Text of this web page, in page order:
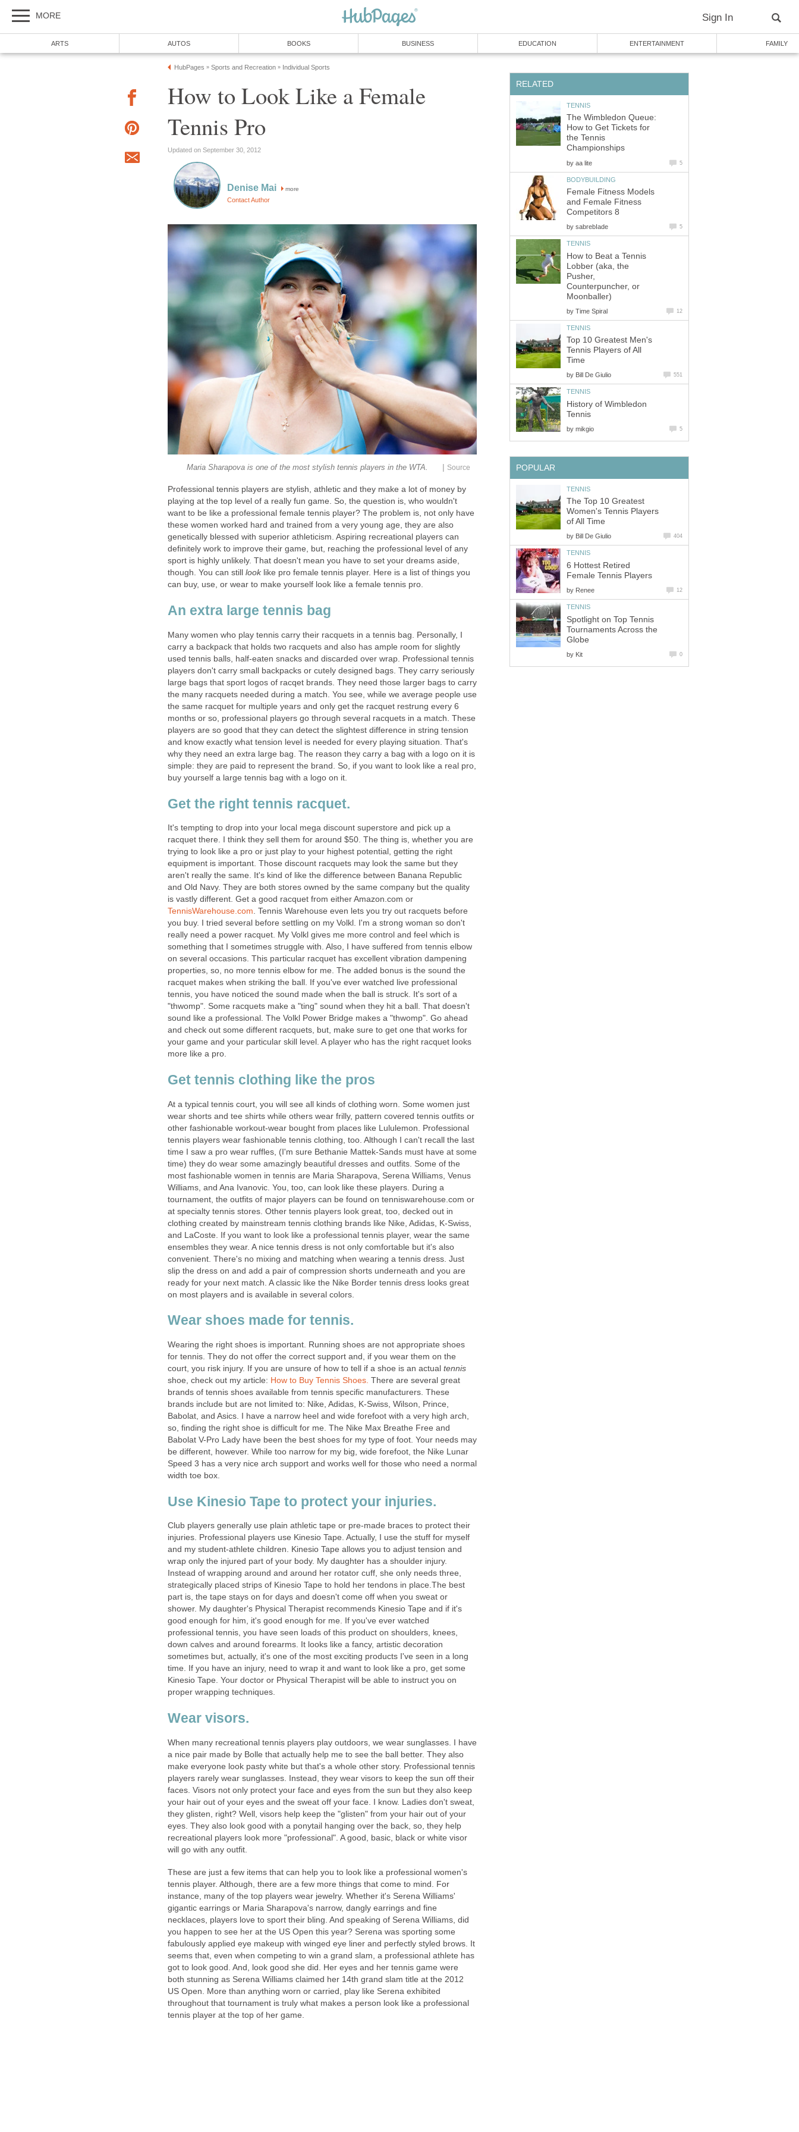
MORE Sign In
ARTS AUTOS BOOKS BUSINESS EDUCATION ENTERTAINMENT FAMILY
HubPages » Sports and Recreation » Individual Sports
How to Look Like a Female
Tennis Pro
Updated on September 30, 2012
Denise Mai more
Contact Author
Maria Sharapova is one of the most stylish tennis players in the WTA. | Source
Professional tennis players are stylish, athletic and they make a lot of money by
playing at the top level of a really fun game. So, the question is, who wouldn't
want to be like a professional female tennis player? The problem is, not only have
these women worked hard and trained from a very young age, they are also
genetically blessed with superior athleticism. Aspiring recreational players can
definitely work to improve their game, but, reaching the professional level of any
sport is highly unlikely. That doesn't mean you have to set your dreams aside,
though. You can still looklike pro female tennis player. Here is a list of things you
can buy, use, or wear to make yourself look like a female tennis pro.
An extra large tennis bag
Many women who play tennis carry their racquets in a tennis bag. Personally, I
carry a backpack that holds two racquets and also has ample room for slightly
used tennis balls, half-eaten snacks and discarded over wrap. Professional tennis
players don't carry small backpacks or cutely designed bags. They carry seriously
large bags that sport logos of racqet brands. They need those larger bags to carry
the many racquets needed during a match. You see, while we average people use
the same racquet for multiple years and only get the racquet restrung every 6
months or so, professional players go through several racquets in a match. These
players are so good that they can detect the slightest difference in string tension
and know exactly what tension level is needed for every playing situation. That's
why they need an extra large bag. The reason they carry a bag with a logo on it is
simple: they are paid to represent the brand. So, if you want to look like a real pro,
buy yourself a large tennis bag with a logo on it.
Get the right tennis racquet.
It's tempting to drop into your local mega discount superstore and pick up a
racquet there. I think they sell them for around $50. The thing is, whether you are
trying to look like a pro or just play to your highest potential, getting the right
equipment is important. Those discount racquets may look the same but they
aren't really the same. It's kind of like the difference between Banana Republic
and Old Navy. They are both stores owned by the same company but the quality
is vastly different. Get a good racquet from either Amazon.com or
TennisWarehouse.com. Tennis Warehouse even lets you try out racquets before
you buy. I tried several before settling on my Volkl. I'm a strong woman so don't
really need a power racquet. My Volkl gives me more control and feel which is
something that I sometimes struggle with. Also, I have suffered from tennis elbow
on several occasions. This particular racquet has excellent vibration dampening
properties, so, no more tennis elbow for me. The added bonus is the sound the
racquet makes when striking the ball. If you've ever watched live professional
tennis, you have noticed the sound made when the ball is struck. It's sort of a
"thwomp". Some racquets make a "ting" sound when they hit a ball. That doesn't
sound like a professional. The Volkl Power Bridge makes a "thwomp". Go ahead
and check out some different racquets, but, make sure to get one that works for
your game and your particular skill level. A player who has the right racquet looks
more like a pro.
Get tennis clothing like the pros
At a typical tennis court, you will see all kinds of clothing worn. Some women just
wear shorts and tee shirts while others wear frilly, pattern covered tennis outfits or
other fashionable workout-wear bought from places like Lululemon. Professional
tennis players wear fashionable tennis clothing, too. Although I can't recall the last
time I saw a pro wear ruffles, (I'm sure Bethanie Mattek-Sands must have at some
time) they do wear some amazingly beautiful dresses and outfits. Some of the
most fashionable women in tennis are Maria Sharapova, Serena Williams, Venus
Williams, and Ana Ivanovic. You, too, can look like these players. During a
tournament, the outfits of major players can be found on tenniswarehouse.com or
at specialty tennis stores. Other tennis players look great, too, decked out in
clothing created by mainstream tennis clothing brands like Nike, Adidas, K-Swiss,
and LaCoste. If you want to look like a professional tennis player, wear the same
ensembles they wear. A nice tennis dress is not only comfortable but it's also
convenient. There's no mixing and matching when wearing a tennis dress. Just
slip the dress on and add a pair of compression shorts underneath and you are
ready for your next match. A classic like the Nike Border tennis dress looks great
on most players and is available in several colors.
Wear shoes made for tennis.
Wearing the right shoes is important. Running shoes are not appropriate shoes
for tennis. They do not offer the correct support and, if you wear them on the
court, you risk injury. If you are unsure of how to tell if a shoe is an actual tennis
shoe, check out my article: How to Buy Tennis Shoes. There are several great
brands of tennis shoes available from tennis specific manufacturers. These
brands include but are not limited to: Nike, Adidas, K-Swiss, Wilson, Prince,
Babolat, and Asics. I have a narrow heel and wide forefoot with a very high arch,
so, finding the right shoe is difficult for me. The Nike Max Breathe Free and
Babolat V-Pro Lady have been the best shoes for my type of foot. Your needs may
be different, however. While too narrow for my big, wide forefoot, the Nike Lunar
Speed 3 has a very nice arch support and works well for those who need a normal
width toe box.
Use Kinesio Tape to protect your injuries.
Club players generally use plain athletic tape or pre-made braces to protect their
injuries. Professional players use Kinesio Tape. Actually, I use the stuff for myself
and my student-athlete children. Kinesio Tape allows you to adjust tension and
wrap only the injured part of your body. My daughter has a shoulder injury.
Instead of wrapping around and around her rotator cuff, she only needs three,
strategically placed strips of Kinesio Tape to hold her tendons in place.The best
part is, the tape stays on for days and doesn't come off when you sweat or
shower. My daughter's Physical Therapist recommends Kinesio Tape and if it's
good enough for him, it's good enough for me. If you've ever watched
professional tennis, you have seen loads of this product on shoulders, knees,
down calves and around forearms. It looks like a fancy, artistic decoration
sometimes but, actually, it's one of the most exciting products I've seen in a long
time. If you have an injury, need to wrap it and want to look like a pro, get some
Kinesio Tape. Your doctor or Physical Therapist will be able to instruct you on
proper wrapping techniques.
Wear visors.
When many recreational tennis players play outdoors, we wear sunglasses. I have
a nice pair made by Bolle that actually help me to see the ball better. They also
make everyone look pasty white but that's a whole other story. Professional tennis
players rarely wear sunglasses. Instead, they wear visors to keep the sun off their
faces. Visors not only protect your face and eyes from the sun but they also keep
your hair out of your eyes and the sweat off your face. I know. Ladies don't sweat,
they glisten, right? Well, visors help keep the "glisten" from your hair out of your
eyes. They also look good with a ponytail hanging over the back, so, they help
recreational players look more "professional". A good, basic, black or white visor
will go with any outfit.
These are just a few items that can help you to look like a professional women's
tennis player. Although, there are a few more things that come to mind. For
instance, many of the top players wear jewelry. Whether it's Serena Williams'
gigantic earrings or Maria Sharapova's narrow, dangly earrings and fine
necklaces, players love to sport their bling. And speaking of Serena Williams, did
you happen to see her at the US Open this year? Serena was sporting some
fabulously applied eye makeup with winged eye liner and perfectly styled brows. It
seems that, even when competing to win a grand slam, a professional athlete has
got to look good. And, look good she did. Her eyes and her tennis game were
both stunning as Serena Williams claimed her 14th grand slam title at the 2012
US Open. More than anything worn or carried, play like Serena exhibited
throughout that tournament is truly what makes a person look like a professional
tennis player at the top of her game.
RELATED
TENNIS
The Wimbledon Queue:
How to Get Tickets for
the Tennis
Championships
by aa lite 5
BODYBUILDING
Female Fitness Models
and Female Fitness
Competitors 8
by sabrebIade 5
TENNIS
How to Beat a Tennis
Lobber (aka, the
Pusher,
Counterpuncher, or
Moonballer)
by Time Spiral 12
TENNIS
Top 10 Greatest Men's
Tennis Players of All
Time
by Bill De Giulio 551
TENNIS
History of Wimbledon
Tennis
by mikgio 5
POPULAR
TENNIS
The Top 10 Greatest
Women's Tennis Players
of All Time
by Bill De Giulio 404
TENNIS
6 Hottest Retired
Female Tennis Players
by Renee 12
TENNIS
Spotlight on Top Tennis
Tournaments Across the
Globe
by Kit 0